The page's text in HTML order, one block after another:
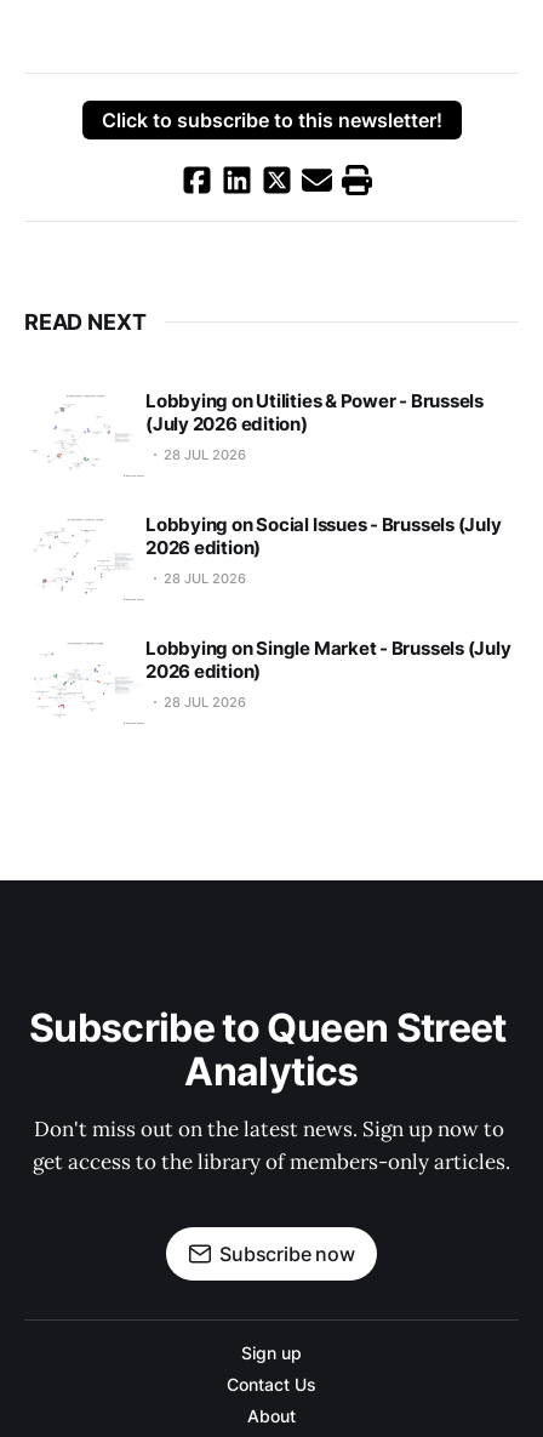
Click to subscribe to this newsletter!
READ NEXT
Lobbying on Utilities & Power - Brussels
(July 2026 edition)
28 JUL 2026
Lobbying on Social Issues - Brussels (July
2026 edition)
28 JUL 2026
Lobbying on Single Market - Brussels (July
2026 edition)
28 JUL 2026
Subscribe to Queen Street
Analytics
Don't miss out on the latest news. Sign up now to
get access to the library of members-only articles.
Subscribe now
Sign up
Contact Us
About